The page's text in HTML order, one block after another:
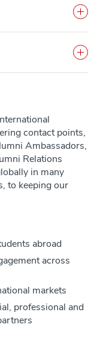
contact points,
Ambassadors,
Relations
in many
to keeping our
abroad
across
markets
professional and